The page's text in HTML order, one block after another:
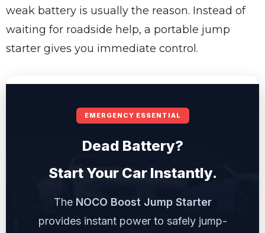
weak battery is usually the reason. Instead of
waiting for roadside help, a portable jump
starter gives you immediate control.
EMERGENCY ESSENTIAL
Dead Battery?
Start Your Car Instantly.
The NOCO Boost Jump Starter
provides instant power to safely jump-